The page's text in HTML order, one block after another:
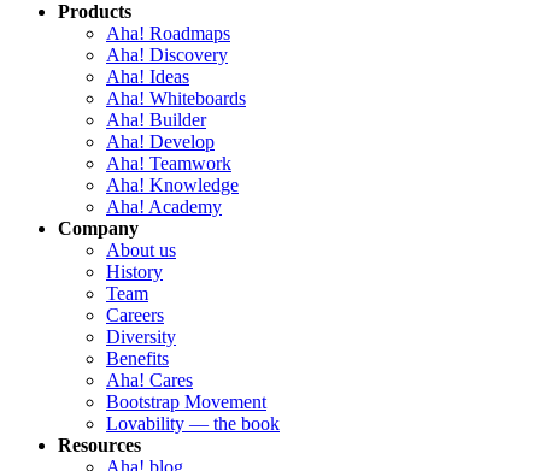
Products
Aha! Roadmaps
Aha! Discovery
Aha! Ideas
Aha! Whiteboards
Aha! Builder
Aha! Develop
Aha! Teamwork
Aha! Knowledge
Aha! Academy
Company
About us
History
Team
Careers
Diversity
Benefits
Aha! Cares
Bootstrap Movement
Lovability — the book
Resources